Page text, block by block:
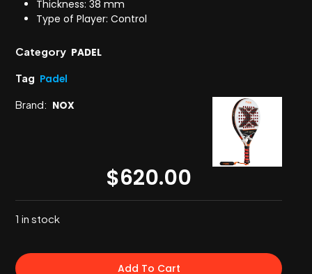
Thickness: 38 mm
Type of Player: Control
Category PADEL
Tag Padel
Brand: NOX
$620.00
1 in stock
Add To Cart